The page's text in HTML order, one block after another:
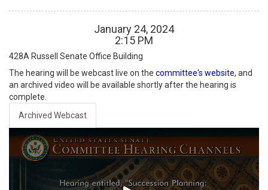
January 24, 2024
2:15 PM
428A Russell Senate Office Building
The hearing will be webcast live on the committee's website, and
an archived video will be available shortly after the hearing is
complete.
Archived Webcast